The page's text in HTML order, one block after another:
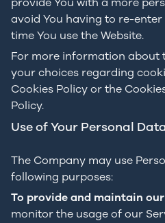
avoid You having to re-
time You use the Website.
For more information about
your choices regarding
Cookies Policy or the
Policy.
Use of Your Personal
The Company may use
following purposes:
To provide and maintain
monitor the usage of our